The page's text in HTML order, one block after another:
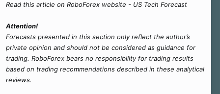
Read this article on RoboForex website - US Tech Forecast
Attention!
Forecasts presented in this section only reflect the author’s
private opinion and should not be considered as guidance for
trading. RoboForex bears no responsibility for trading results
based on trading recommendations described in these analytical
reviews.